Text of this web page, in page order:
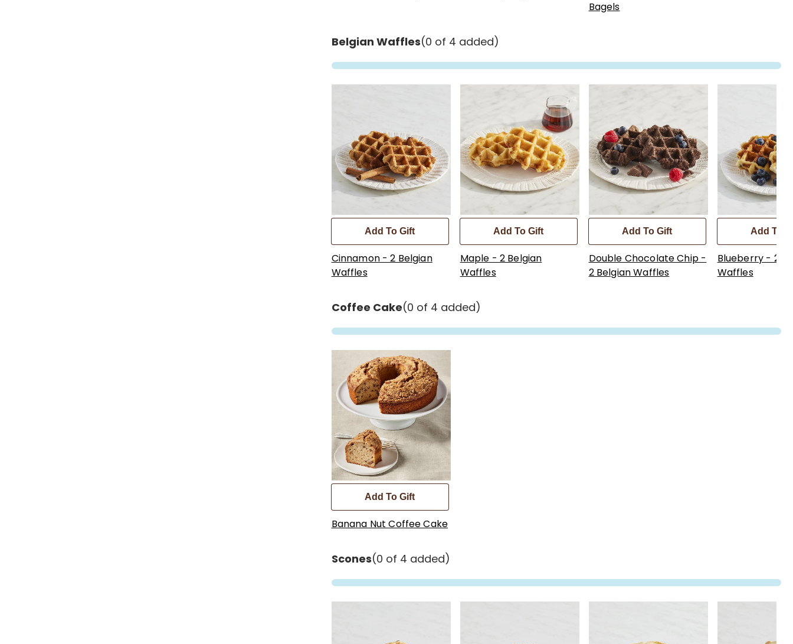
Bagels
Belgian Waffles(0 of 4 added)
Add To Gift
Cinnamon - 2 Belgian
Waffles
Add To Gift
Maple - 2 Belgian
Waffles
Add To Gift
Double Chocolate Chip -
2 Belgian Waffles
Add To
Blueberry - 2
Waffles
Coffee Cake(0 of 4 added)
Add To Gift
Banana Nut Coffee Cake
Scones(0 of 4 added)